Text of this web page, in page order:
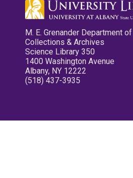
M. E. Grenander Department
Collections & Archives
Science Library 350
1400 Washington Avenue
Albany, NY 12222
(518) 437-3935